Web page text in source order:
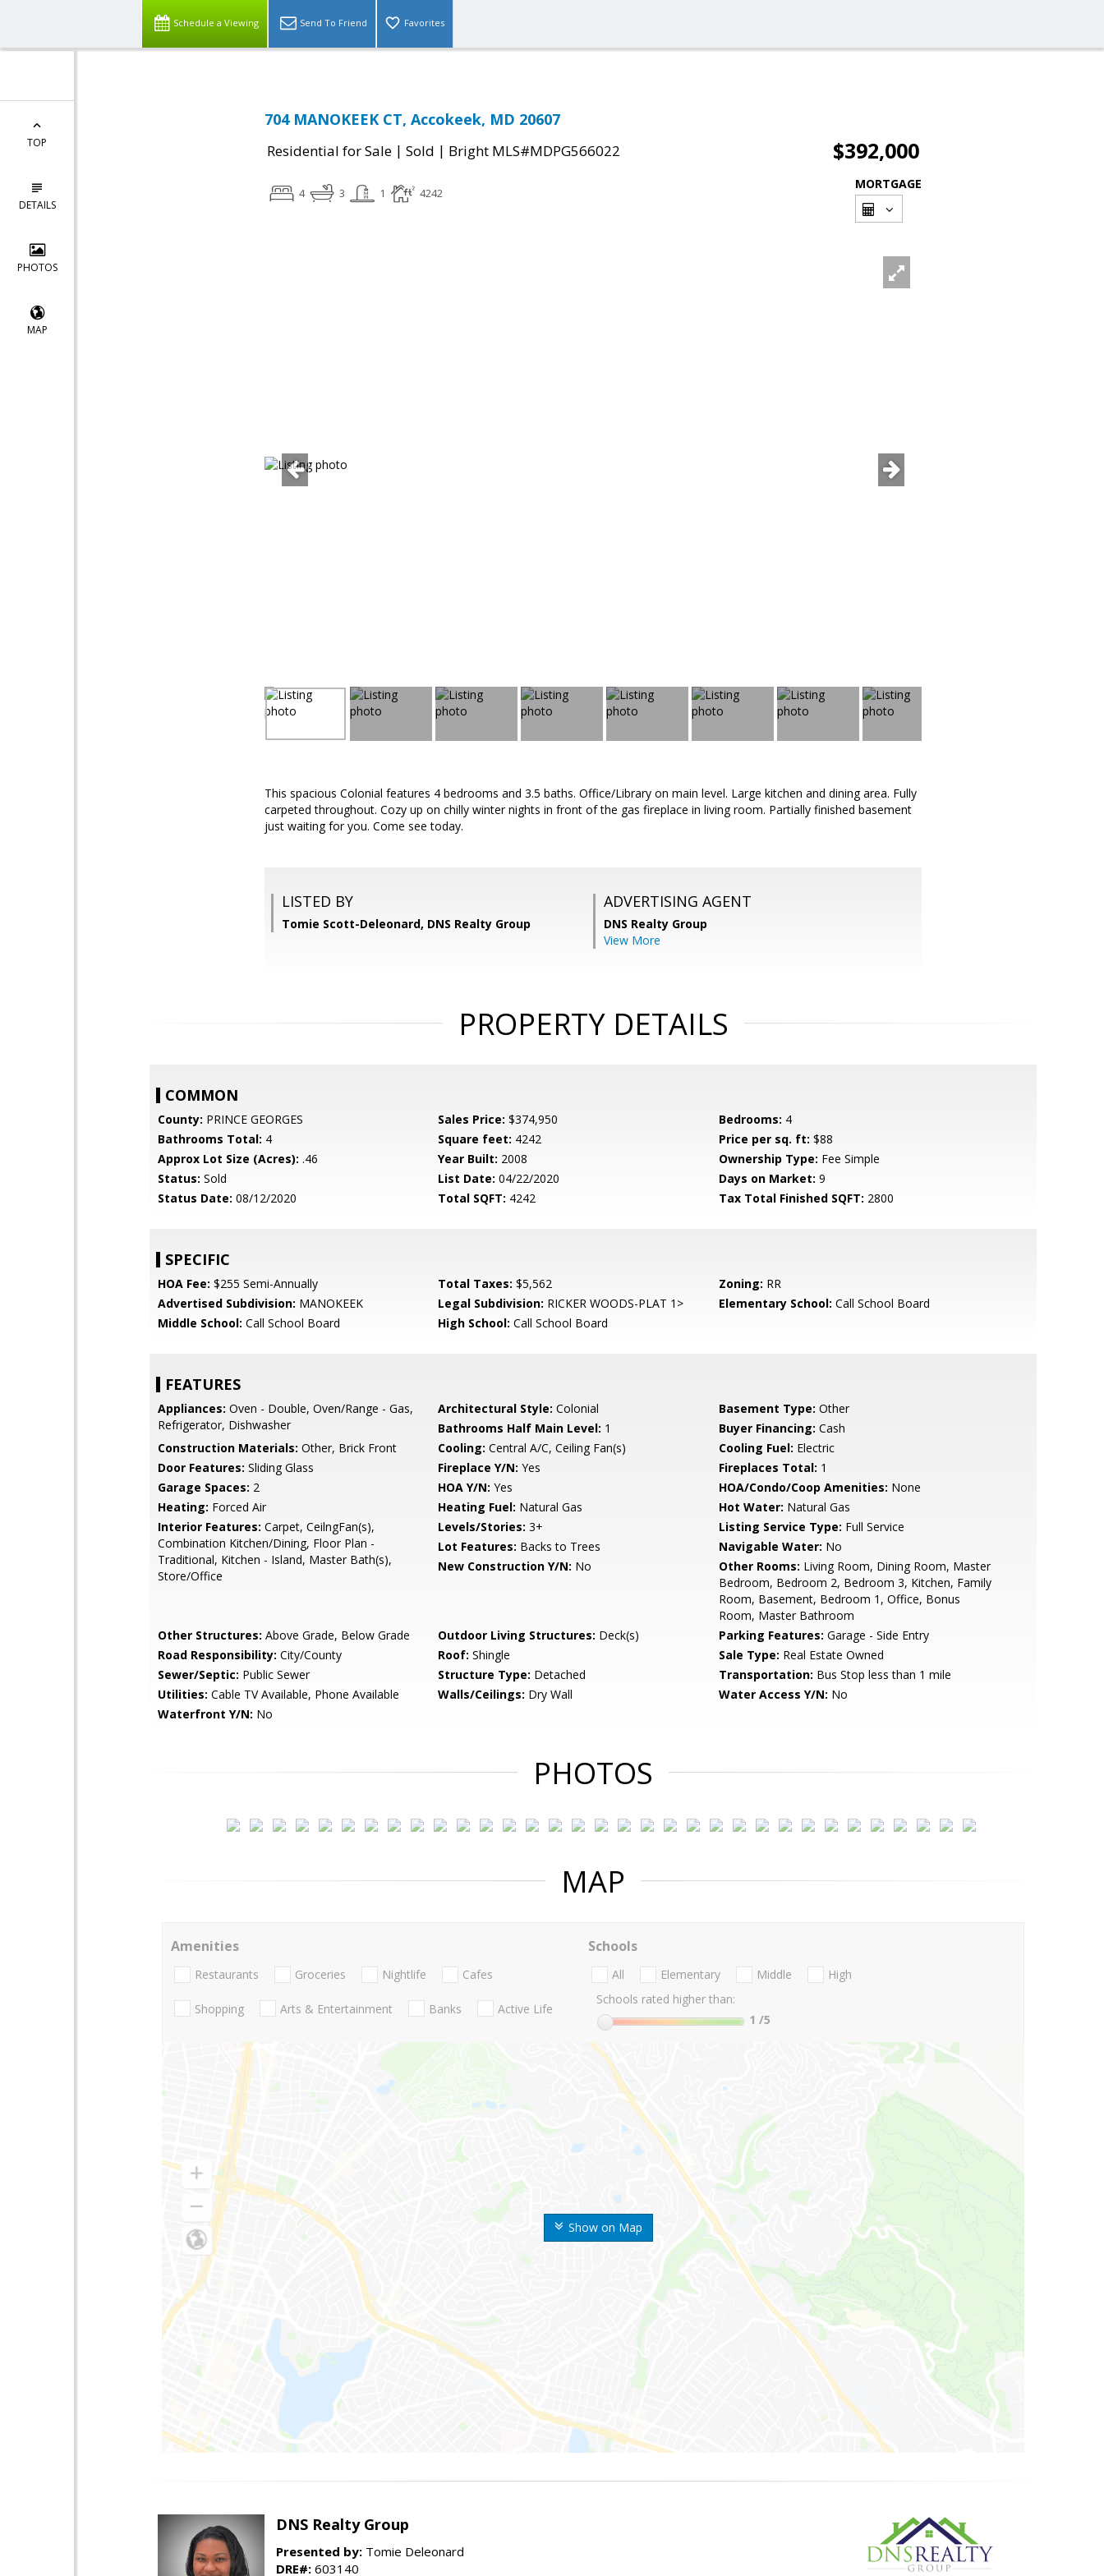
Schedule a Viewing Send To Friend Favorites
TOP
DETAILS
PHOTOS
MAP
704 MANOKEEK CT, Accokeek, MD 20607
Residential for Sale | Sold | Bright MLS#MDPG566022 $392,000
4 3 1 4242
MORTGAGE
This spacious Colonial features 4 bedrooms and 3.5 baths. Office/Library on main level. Large kitchen and dining area. Fully
carpeted throughout. Cozy up on chilly winter nights in front of the gas fireplace in living room. Partially finished basement
just waiting for you. Come see today.
LISTED BY
Tomie Scott-Deleonard, DNS Realty Group
ADVERTISING AGENT
DNS Realty Group
View More
PROPERTY DETAILS
COMMON
County: PRINCE GEORGES Sales Price: $374,950 Bedrooms: 4
Bathrooms Total: 4 Square feet: 4242 Price per sq. ft: $88
Approx Lot Size (Acres): .46 Year Built: 2008 Ownership Type: Fee Simple
Status: Sold List Date: 04/22/2020 Days on Market: 9
Status Date: 08/12/2020 Total SQFT: 4242 Tax Total Finished SQFT: 2800
SPECIFIC
HOA Fee: $255 Semi-Annually Total Taxes: $5,562 Zoning: RR
Advertised Subdivision: MANOKEEK Legal Subdivision: RICKER WOODS-PLAT 1> Elementary School: Call School Board
Middle School: Call School Board High School: Call School Board
FEATURES
Appliances: Oven - Double, Oven/Range - Gas,
Refrigerator, Dishwasher
Architectural Style: Colonial Basement Type: Other
Bathrooms Half Main Level: 1 Buyer Financing: Cash
Construction Materials: Other, Brick Front Cooling: Central A/C, Ceiling Fan(s) Cooling Fuel: Electric
Door Features: Sliding Glass Fireplace Y/N: Yes Fireplaces Total: 1
Garage Spaces: 2 HOA Y/N: Yes HOA/Condo/Coop Amenities: None
Heating: Forced Air Heating Fuel: Natural Gas Hot Water: Natural Gas
Interior Features: Carpet, CeilngFan(s),
Combination Kitchen/Dining, Floor Plan -
Traditional, Kitchen - Island, Master Bath(s),
Store/Office
Levels/Stories: 3+ Listing Service Type: Full Service
Lot Features: Backs to Trees Navigable Water: No
New Construction Y/N: No Other Rooms: Living Room, Dining Room, Master
Bedroom, Bedroom 2, Bedroom 3, Kitchen, Family
Room, Basement, Bedroom 1, Office, Bonus
Room, Master Bathroom
Other Structures: Above Grade, Below Grade Outdoor Living Structures: Deck(s) Parking Features: Garage - Side Entry
Road Responsibility: City/County Roof: Shingle Sale Type: Real Estate Owned
Sewer/Septic: Public Sewer Structure Type: Detached Transportation: Bus Stop less than 1 mile
Utilities: Cable TV Available, Phone Available Walls/Ceilings: Dry Wall Water Access Y/N: No
Waterfront Y/N: No
PHOTOS
MAP
Show on Map
Amenities
Restaurants Groceries Nightlife Cafes
Shopping Arts & Entertainment Banks Active Life
Schools
All Elementary Middle
High
Schools rated higher than:
1 /5
DNS Realty Group
Presented by: Tomie Deleonard
DRE#: 603140